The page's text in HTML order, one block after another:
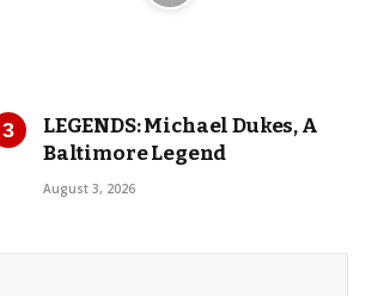
LEGENDS: Michael Dukes, A
Baltimore Legend
August 3, 2026